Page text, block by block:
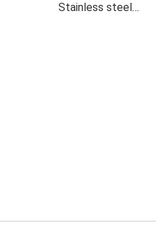
Stainless steel